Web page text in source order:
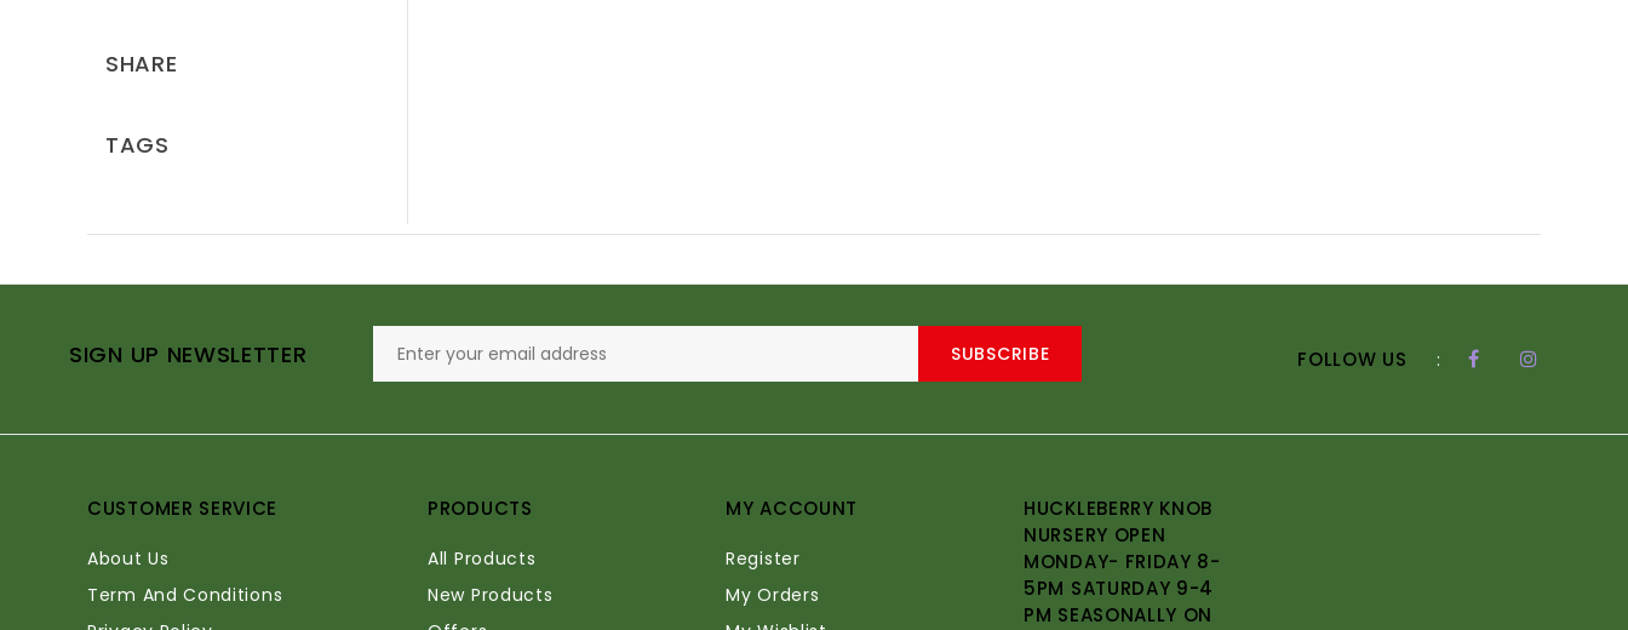
SHARE
TAGS
SIGN UP NEWSLETTER SUBSCRIBE FOLLOW US :
CUSTOMER SERVICE
About Us
Term And Conditions
PRODUCTS
All Products
New Products
MY ACCOUNT
Register
My Orders
HUCKLEBERRY KNOB
NURSERY OPEN
MONDAY- FRIDAY 8-
5PM SATURDAY 9-4
PM SEASONALLY ON